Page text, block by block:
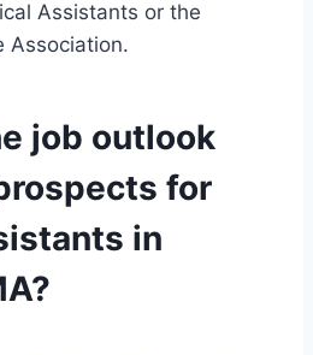
Assistants or the
Association.
job outlook
for
in